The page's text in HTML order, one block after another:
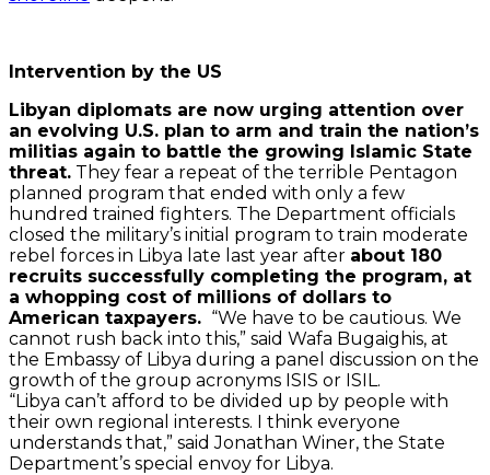
Intervention by the US
Libyan diplomats are now urging attention over
an evolving U.S. plan to arm and train the nation’s
militias again to battle the growing Islamic State
threat. They fear a repeat of the terrible Pentagon
planned program that ended with only a few
hundred trained fighters. The Department officials
closed the military’s initial program to train moderate
rebel forces in Libya late last year after about 180
recruits successfully completing the program, at
a whopping cost of millions of dollars to
American taxpayers. “We have to be cautious. We
cannot rush back into this,” said Wafa Bugaighis, at
the Embassy of Libya during a panel discussion on the
growth of the group acronyms ISIS or ISIL.
“Libya can’t afford to be divided up by people with
their own regional interests. I think everyone
understands that,” said Jonathan Winer, the State
Department’s special envoy for Libya.